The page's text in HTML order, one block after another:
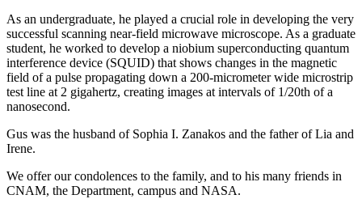
As an undergraduate, he played a crucial role in developing the very
successful scanning near-field microwave microscope. As a graduate
student, he worked to develop a niobium superconducting quantum
interference device (SQUID) that shows changes in the magnetic
field of a pulse propagating down a 200-micrometer wide microstrip
test line at 2 gigahertz, creating images at intervals of 1/20th of a
nanosecond.
Gus was the husband of Sophia I. Zanakos and the father of Lia and
Irene.
We offer our condolences to the family, and to his many friends in
CNAM, the Department, campus and NASA.